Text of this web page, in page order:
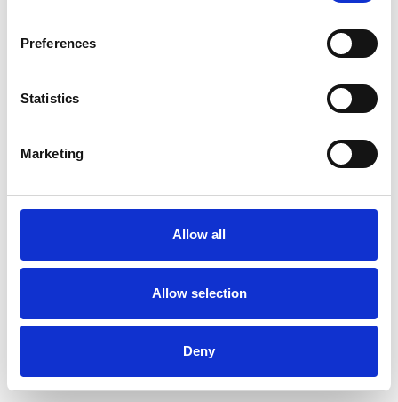
Preferences
Statistics
Marketing
Allow all
Allow selection
Deny